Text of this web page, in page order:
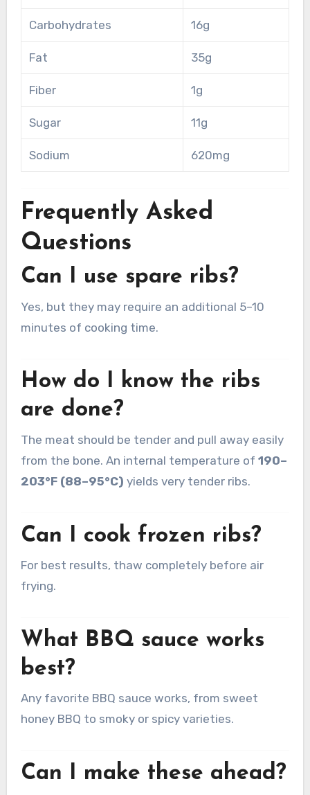
Carbohydrates 16g
Fat 35g
Fiber 1g
Sugar 11g
Sodium 620mg
Frequently Asked
Questions
Can I use spare ribs?
Yes, but they may require an additional 5–10
minutes of cooking time.
How do I know the ribs
are done?
The meat should be tender and pull away easily
from the bone. An internal temperature of 190–
203°F (88–95°C) yields very tender ribs.
Can I cook frozen ribs?
For best results, thaw completely before air
frying.
What BBQ sauce works
best?
Any favorite BBQ sauce works, from sweet
honey BBQ to smoky or spicy varieties.
Can I make these ahead?